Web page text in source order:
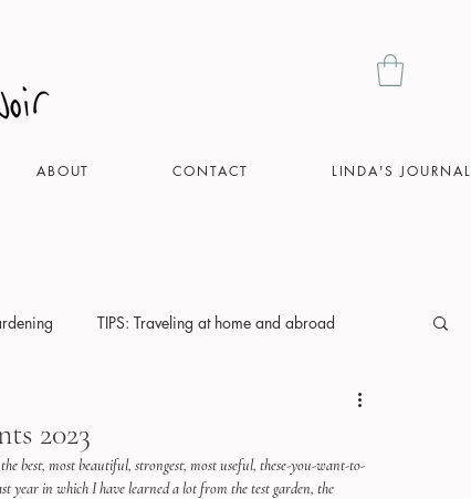
ABOUT CONTACT LINDA'S JOURNAL
TIPS: Traveling at home and abroad
2023
best, most beautiful, strongest, most useful, these-you-want-to-
year in which I have learned a lot from the test garden, the